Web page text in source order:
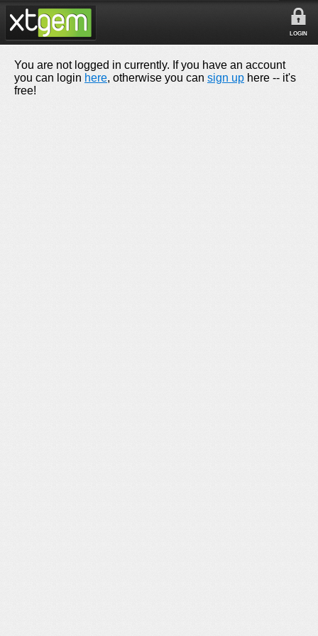
LOGIN
You are not logged in currently. If you have an account
you can login here, otherwise you can sign up here -- it's
free!